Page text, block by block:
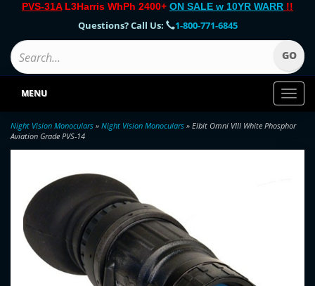
PVS-31AL3Harris WhPh 2400+ ON SALE w 10YR WARR !!
Questions? Call Us: 1-800-771-6845
Toggle
MENU
Night Vision Monoculars » Night Vision Monoculars » Elbit Omni VIII White Phosphor
Aviation Grade PVS-14